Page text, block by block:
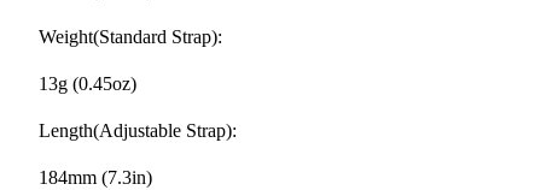
Weight(Standard Strap):
13g (0.45oz)
Length(Adjustable Strap):
184mm (7.3in)